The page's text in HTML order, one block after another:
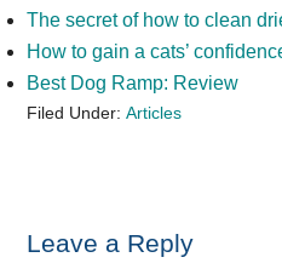
The secret of how to clean
How to gain a cats’
Best Dog Ramp: Review
Filed Under:Articles
Reader
Leave a Reply